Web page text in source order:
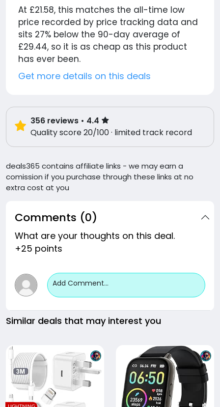
At £21.58, this matches the all-time low
price recorded by price tracking data and
sits 27% below the 90-day average of
£29.44, so it is as cheap as this product
has ever been.
Get more details on this deals
356 reviews • 4.4
Quality score 20/100 · limited track record
deals365 contains affiliate links - we may earn a
comission if you purchase through these links at no
extra cost at you
Comments (0)
What are your thoughts on this deal.
+25 points
Add Comment...
Similar deals that may interest you